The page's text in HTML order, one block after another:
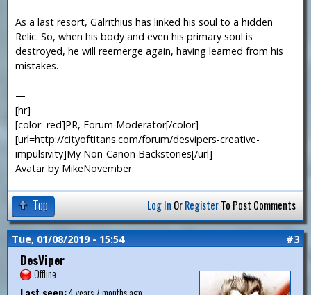
As a last resort, Galrithius has linked his soul to a hidden
Relic. So, when his body and even his primary soul is
destroyed, he will reemerge again, having learned from his
mistakes.
—
[hr]
[color=red]PR, Forum Moderator[/color]
[url=http://cityoftitans.com/forum/desvipers-creative-
impulsivity]My Non-Canon Backstories[/url]
Avatar by MikeNovember
Top Log In OrRegisterTo Post Comments
Tue, 01/08/2019 - 15:54 #3
DesViper
Offline